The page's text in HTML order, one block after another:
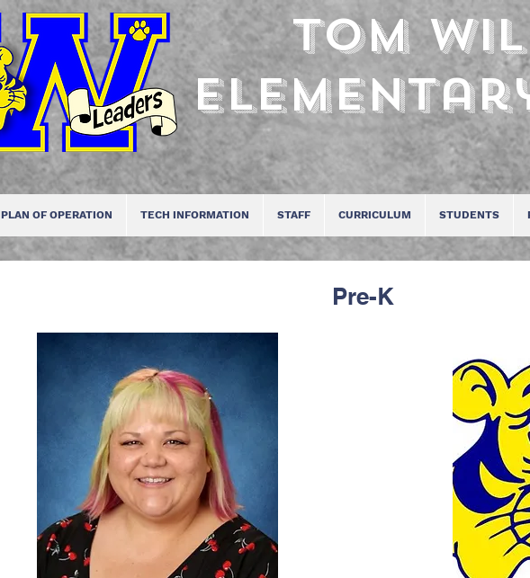
PLAN OF OPERATION TECH INFORMATION STAFF CURRICULUM STUDENTS
Tom
Pre-K